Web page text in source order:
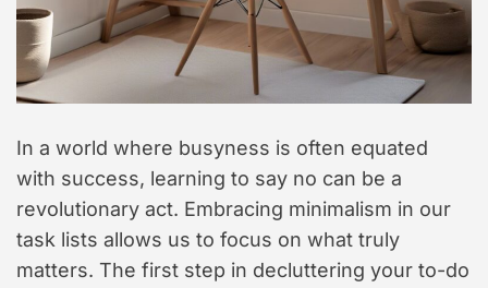
In a world where busyness is often equated
with success, learning to say no can be a
revolutionary act. Embracing minimalism in our
task lists allows us to focus on what truly
matters. The first step in decluttering your to-do